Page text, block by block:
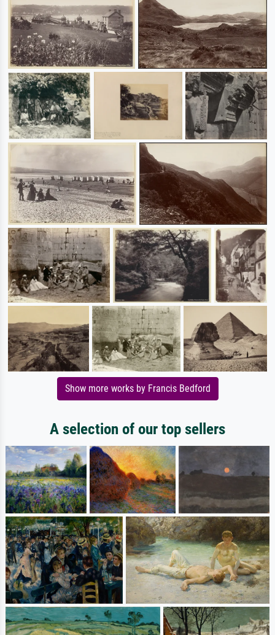
Show more works by Francis Bedford
A selection of our top sellers